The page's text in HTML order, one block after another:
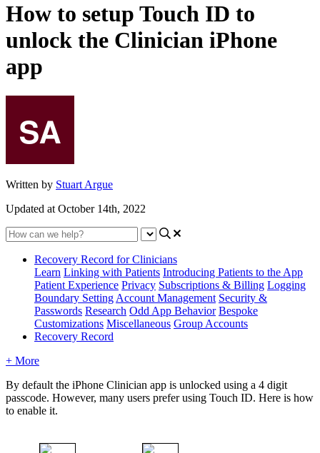
How to setup Touch ID to
unlock the Clinician iPhone
app
Written by Stuart Argue
Updated at October 14th, 2022
Recovery Record for Clinicians
Learn Linking with Patients Introducing Patients to the App
Patient Experience Privacy Subscriptions & Billing Logging
Boundary Setting Account Management Security &
Passwords Research Odd App Behavior Bespoke
Customizations Miscellaneous Group Accounts
Recovery Record
+ More
By default the iPhone Clinician app is unlocked using a 4 digit
passcode. However, many users prefer using Touch ID. Here is how
to enable it.